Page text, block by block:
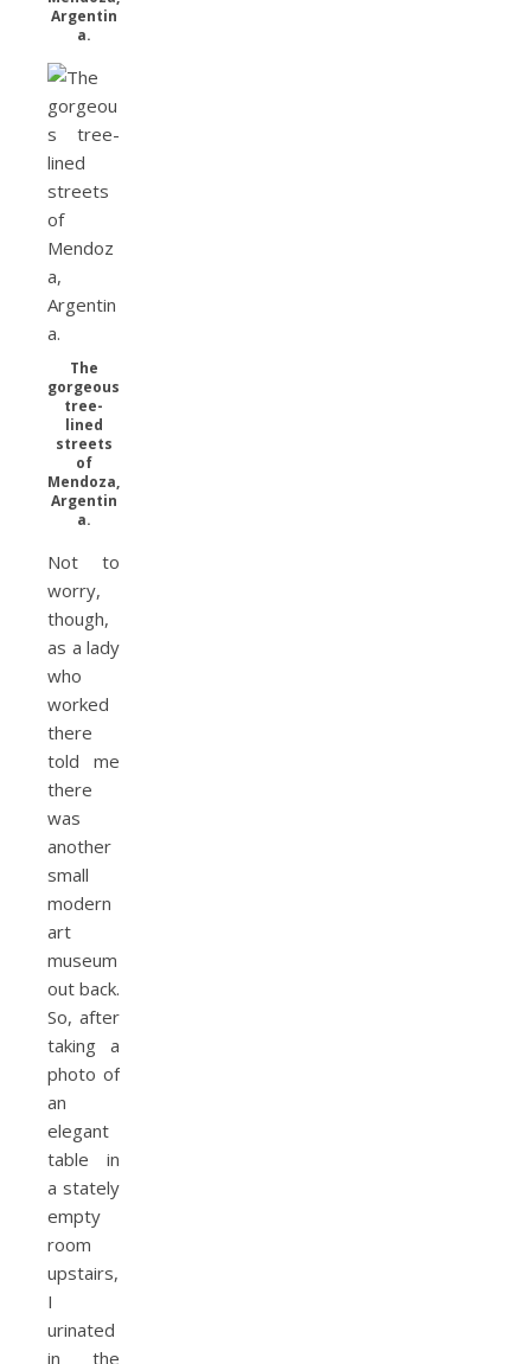
Argentin
a.
The
gorgeous
tree-
lined
streets
of
Mendoza,
Argentin
a.
Not to
worry,
though,
as a lady
who
worked
there
told me
there
was
another
small
modern
art
museum
out back.
So, after
taking a
photo of
an
elegant
table in
a stately
empty
room
upstairs,
I
urinated
in the